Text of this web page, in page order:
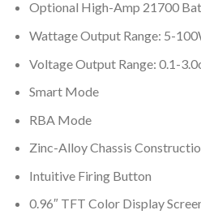
Optional High-Amp 21700
Wattage Output Range: 5-
Voltage Output Range: 0.1-
Smart Mode
RBA Mode
Zinc-Alloy Chassis
Intuitive Firing Button
0.96″ TFT Color Display